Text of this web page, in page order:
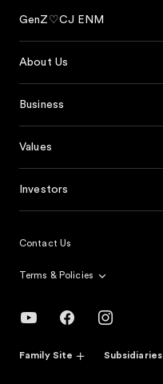
GenZ♡CJ ENM
About Us
Business
Values
Investors
Contact Us
Terms & Policies
Family Site Subsidiaries